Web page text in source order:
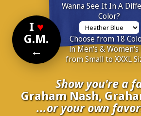
I ♥
G.M.
←
Wanna See It In A
Color?
Choose from 18
in Men's & Women's
from Small to XXXL
Show you're a
Graham Nash,
...or your own